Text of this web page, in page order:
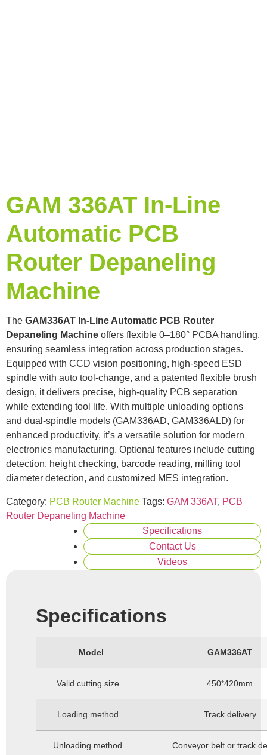
GAM 336AT In-Line
Automatic PCB
Router Depaneling
Machine
The GAM336AT In-Line Automatic PCB Router
Depaneling Machine offers flexible 0–180° PCBA handling,
ensuring seamless integration across production stages.
Equipped with CCD vision positioning, high-speed ESD
spindle with auto tool-change, and a patented flexible brush
design, it delivers precise, high-quality PCB separation
while extending tool life. With multiple unloading options
and dual-spindle models (GAM336AD, GAM336ALD) for
enhanced productivity, it’s a versatile solution for modern
electronics manufacturing. Optional features include cutting
detection, height checking, barcode reading, milling tool
diameter detection, and customized MES integration.
Category: PCB Router Machine Tags: GAM 336AT, PCB
Router Depaneling Machine
Specifications
Contact Us
Videos
Specifications
Model GAM336AT
Valid cutting size 450*420mm
Loading method Track delivery
Unloading method Conveyor belt or track